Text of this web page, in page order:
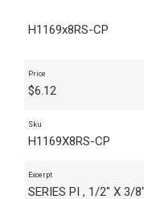
H1169x8RS-CP
Price
$6.12
Sku
H1169X8RS-CP
Excerpt
SERIES PI , 1/2" X 3/